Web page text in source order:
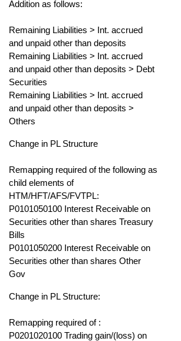
Addition as follows:
Remaining Liabilities > Int. accrued
and unpaid other than deposits
Remaining Liabilities > Int. accrued
and unpaid other than deposits > Debt
Securities
Remaining Liabilities > Int. accrued
and unpaid other than deposits >
Others
Change in PL Structure
Remapping required of the following as
child elements of
HTM/HFT/AFS/FVTPL:
P0101050100 Interest Receivable on
Securities other than shares Treasury
Bills
P0101050200 Interest Receivable on
Securities other than shares Other
Gov
Change in PL Structure:
Remapping required of :
P0201020100 Trading gain/(loss) on